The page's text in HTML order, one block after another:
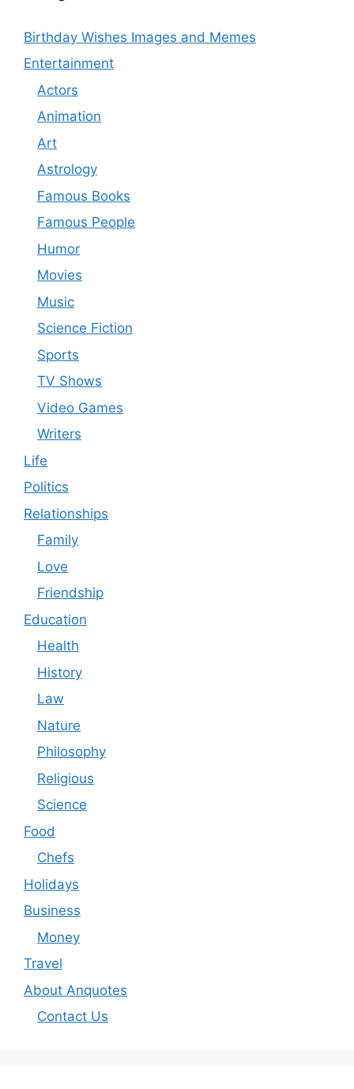
Birthday Wishes Images and Memes
Entertainment
Actors
Animation
Art
Astrology
Famous Books
Famous People
Humor
Movies
Music
Science Fiction
Sports
TV Shows
Video Games
Writers
Life
Politics
Relationships
Family
Love
Friendship
Education
Health
History
Law
Nature
Philosophy
Religious
Science
Food
Chefs
Holidays
Business
Money
Travel
About Anquotes
Contact Us